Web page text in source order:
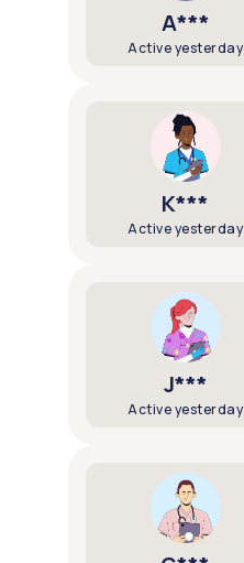
A***
Active yesterday
K***
Active yesterday
J***
Active yesterday